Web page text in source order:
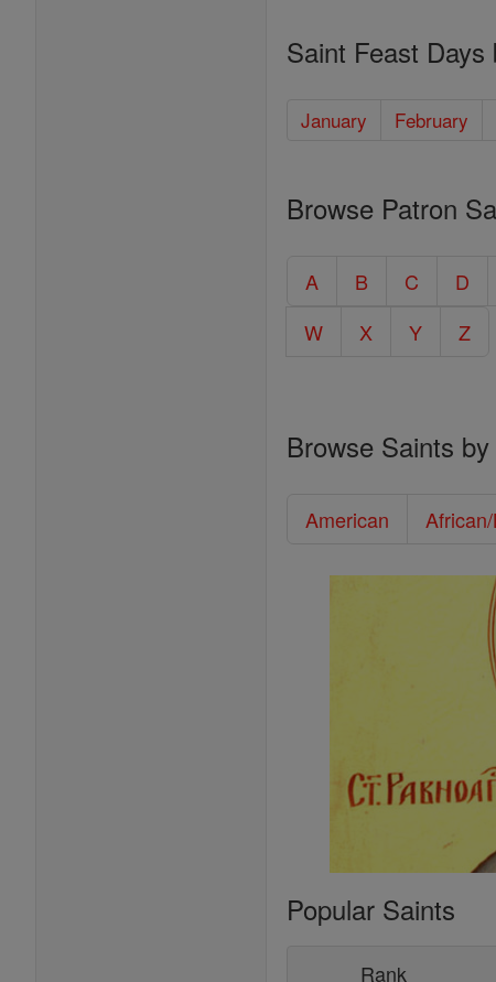
Saint Feast Days
January February
Browse Patron
A B C D
W
X Y Z
Browse Saints
American
Popular Saints
Rank